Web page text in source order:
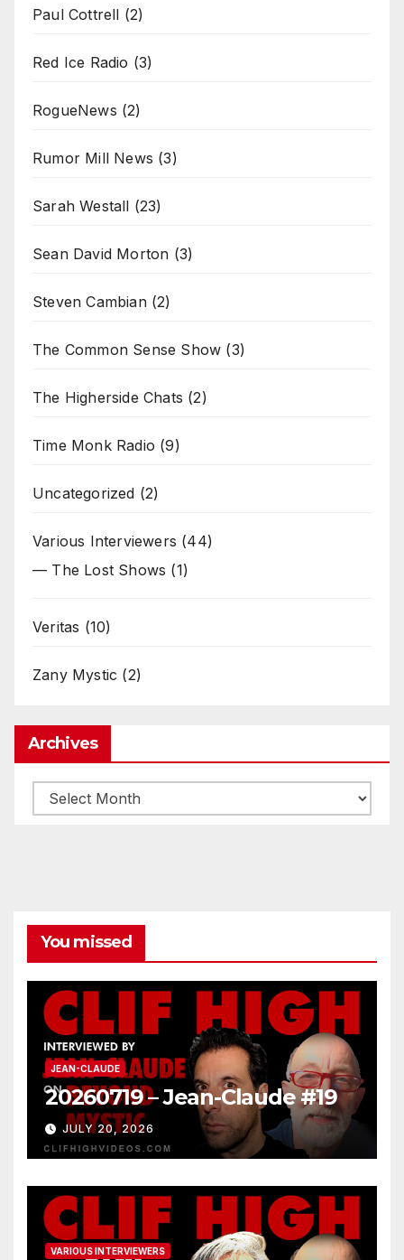
Paul Cottrell (2)
Red Ice Radio (3)
RogueNews (2)
Rumor Mill News (3)
Sarah Westall (23)
Sean David Morton (3)
Steven Cambian(2)
The Common Sense Show (3)
The Higherside Chats (2)
Time Monk Radio (9)
Uncategorized (2)
Various Interviewers (44)
— The Lost Shows (1)
Veritas (10)
Zany Mystic (2)
Archives
Archives
You missed
JEAN-CLAUDE
20260719 – Jean-Claude #19
JULY 20, 2026
VARIOUS INTERVIEWERS